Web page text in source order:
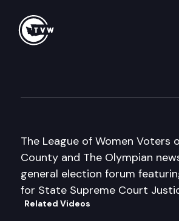
The League of Women Voters
County and The Olympian
general election forum
for State Supreme Court
Related Videos